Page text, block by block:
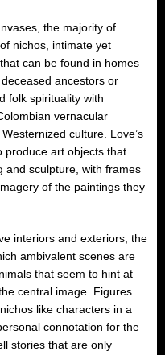
the majority of
nichos, intimate yet
can be found in homes
ancestors or
folk spirituality with
vernacular
culture. Love’s
produce art objects that
and sculpture, with frames
of the paintings they
interiors and exteriors, the
ambivalent scenes are
that seem to hint at
central image. Figures
like characters in a
connotation for the
stories that are only